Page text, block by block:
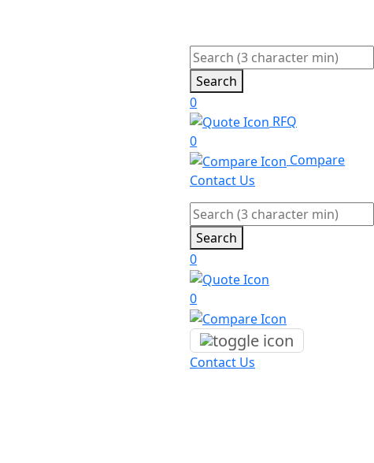
Search
0
RFQ
0
Compare
Contact Us
Search
0
0
Contact Us